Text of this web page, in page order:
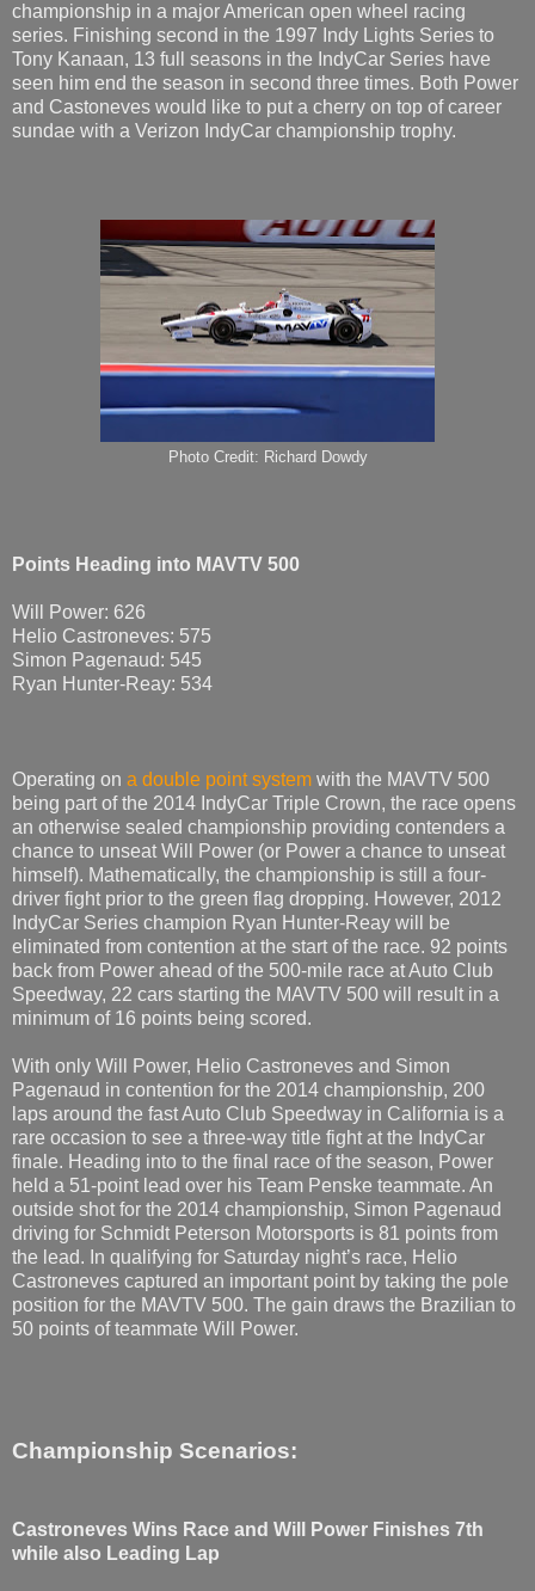
championship in a major American open wheel racing
series. Finishing second in the 1997 Indy Lights Series to
Tony Kanaan, 13 full seasons in the IndyCar Series have
seen him end the season in second three times. Both Power
and Castoneves would like to put a cherry on top of career
sundae with a Verizon IndyCar championship trophy.
Photo Credit: Richard Dowdy
Points Heading into MAVTV 500
Will Power: 626
Helio Castroneves: 575
Simon Pagenaud: 545
Ryan Hunter-Reay: 534
Operating on a double point system with the MAVTV 500
being part of the 2014 IndyCar Triple Crown, the race opens
an otherwise sealed championship providing contenders a
chance to unseat Will Power (or Power a chance to unseat
himself). Mathematically, the championship is still a four-
driver fight prior to the green flag dropping. However, 2012
IndyCar Series champion Ryan Hunter-Reay will be
eliminated from contention at the start of the race. 92 points
back from Power ahead of the 500-mile race at Auto Club
Speedway, 22 cars starting the MAVTV 500 will result in a
minimum of 16 points being scored.
With only Will Power, Helio Castroneves and Simon
Pagenaud in contention for the 2014 championship, 200
laps around the fast Auto Club Speedway in California is a
rare occasion to see a three-way title fight at the IndyCar
finale. Heading into to the final race of the season, Power
held a 51-point lead over his Team Penske teammate. An
outside shot for the 2014 championship, Simon Pagenaud
driving for Schmidt Peterson Motorsports is 81 points from
the lead. In qualifying for Saturday night’s race, Helio
Castroneves captured an important point by taking the pole
position for the MAVTV 500. The gain draws the Brazilian to
50 points of teammate Will Power.
Championship Scenarios:
Castroneves Wins Race and Will Power Finishes 7th
while also Leading Lap